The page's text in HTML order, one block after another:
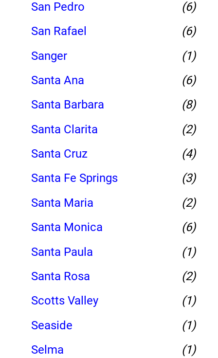
San Pedro
(6)
San Rafael
(6)
Sanger
(1)
Santa Ana
(6)
Santa Barbara
(8)
Santa Clarita
(2)
Santa Cruz
(4)
Santa Fe Springs
(3)
Santa Maria
(2)
Santa Monica
(6)
Santa Paula
(1)
Santa Rosa
(2)
Scotts Valley
(1)
Seaside
(1)
Selma
(1)